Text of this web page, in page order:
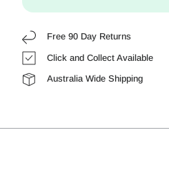
Free 90 Day Returns
Click and Collect Available
Australia Wide Shipping